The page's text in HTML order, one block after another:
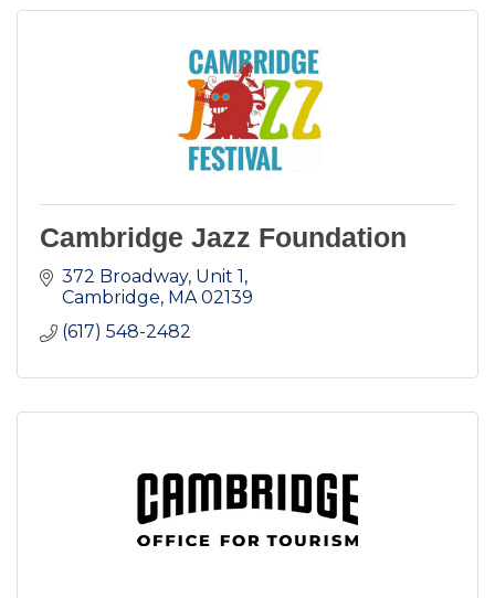
Cambridge Jazz Foundation
372 Broadway Unit 1
Cambridge MA 02139
(617) 548-2482